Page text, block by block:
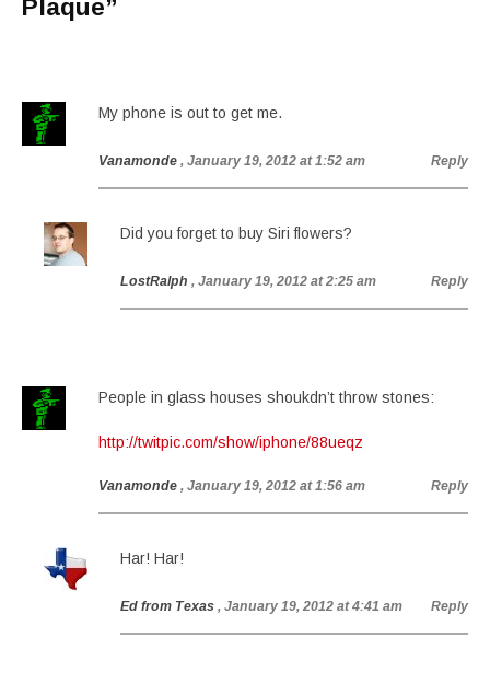
Plaque”
My phone is out to get me.
Vanamonde , January 19, 2012 at 1:52 am Reply
Did you forget to buy Siri flowers?
LostRalph , January 19, 2012 at 2:25 am Reply
People in glass houses shoukdn’t throw stones:
http://twitpic.com/show/iphone/88ueqz
Vanamonde , January 19, 2012 at 1:56 am Reply
Har! Har!
Ed from Texas , January 19, 2012 at 4:41 am Reply